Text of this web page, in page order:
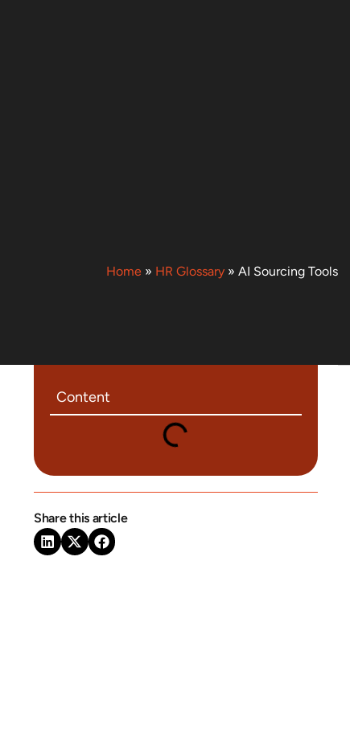
Home » HR Glossary » AI Sourcing Tools
Content
Share this article